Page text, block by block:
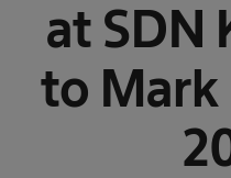
at SDN
to Mark